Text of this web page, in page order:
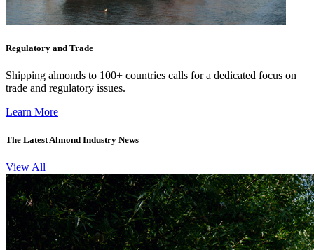
Regulatory and Trade
Shipping almonds to 100+ countries calls for a dedicated focus on
trade and regulatory issues.
Learn More
The Latest Almond Industry News
View All